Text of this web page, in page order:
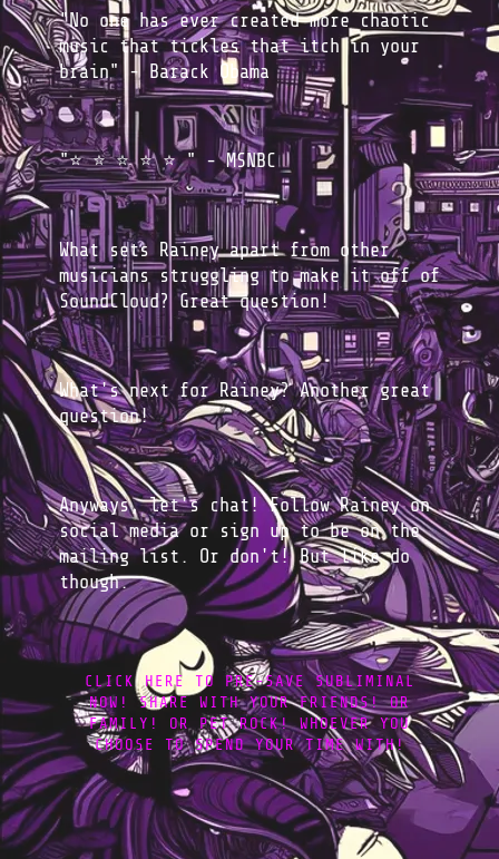
"No one has ever created more chaotic
music that tickles that itch in your
brain" - Barack Obama
"⭐️ ⭐️ ⭐️ ⭐️ ⭐️ " - MSNBC
What sets Rainey apart from other
musicians struggling to make it off of
SoundCloud? Great question!
What's next for Rainey? Another great
question!
Anyways, let's chat! Follow Rainey on
social media or sign up to be on the
mailing list. Or don't! But like do
though.
CLICK HERE TO PRE-SAVE SUBLIMINAL
NOW! SHARE WITH YOUR FRIENDS! OR
FAMILY! OR PET ROCK! WHOEVER YOU
CHOOSE TO SPEND YOUR TIME WITH!